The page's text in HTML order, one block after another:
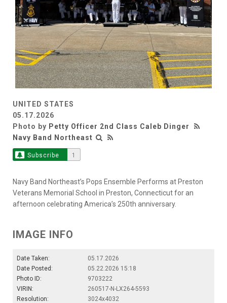
UNITED STATES
05.17.2026
Photo by Petty Officer 2nd Class Caleb Dinger
Navy Band Northeast
Subscribe 1
Navy Band Northeast’s Pops Ensemble Performs at Preston
Veterans Memorial School in Preston, Connecticut for an
afternoon celebrating America’s 250th anniversary.
IMAGE INFO
Date Taken:
05.17.2026
Date Posted:
05.22.2026 15:18
Photo ID:
9703222
VIRIN:
260517-N-LX264-5593
Resolution:
3024x4032